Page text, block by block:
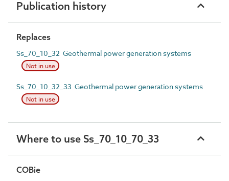
Publication history
Replaces
Ss_70_10_32 Geothermal power generation systems
Not in use
Ss_70_10_32_33 Geothermal power generation systems
Not in use
Where to use Ss_70_10_70_33
COBie